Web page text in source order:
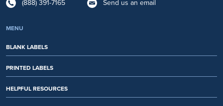
(888) 391-7165 Send us an email
MENU
BLANK LABELS
PRINTED LABELS
HELPFUL RESOURCES